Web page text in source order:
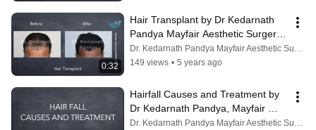
0:32
Hair Transplant by Dr Kedarnath
Pandya Mayfair Aesthetic Surgery
Ahmedabad Vadodara Rajkot
Bhavnagar
Dr. Kedarnath Pandya Mayfair Aesthetic Surgery
149 views • 5 years ago
Hairfall Causes and Treatment by
Dr Kedarnath Pandya, Mayfair
Advanced Aesthetic Surgery
Dr. Kedarnath Pandya Mayfair Aesthetic Surgery